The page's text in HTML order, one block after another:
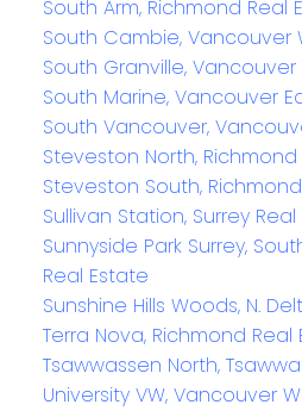
South Arm, Richmond Real
South Cambie, Vancouver
South Granville,
South Marine, Vancouver
South Vancouver,
Steveston North,
Steveston South,
Sullivan Station, Surrey
Sunnyside Park Surrey,
Real Estate
Sunshine Hills Woods, N.
Terra Nova, Richmond Real
Tsawwassen North,
University VW, Vancouver